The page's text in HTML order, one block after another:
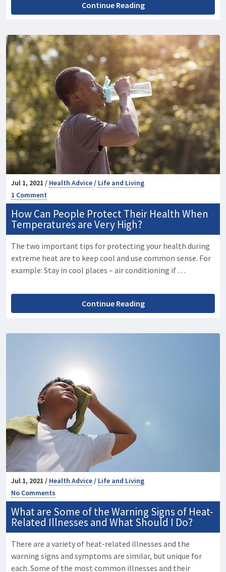
Continue Reading
Jul 1, 2021 / Health Advice / Life and Living
1 Comment
How Can People Protect Their Health When
Temperatures are Very High?
The two important tips for protecting your health during
extreme heat are to keep cool and use common sense. For
example: Stay in cool places – air conditioning if …
Continue Reading
Jul 1, 2021 / Health Advice/ Life and Living
No Comments
What are Some of the Warning Signs of Heat-
Related Illnesses and What Should I Do?
There are a variety of heat-related illnesses and the
warning signs and symptoms are similar, but unique for
each. Some of the most common illnesses and their